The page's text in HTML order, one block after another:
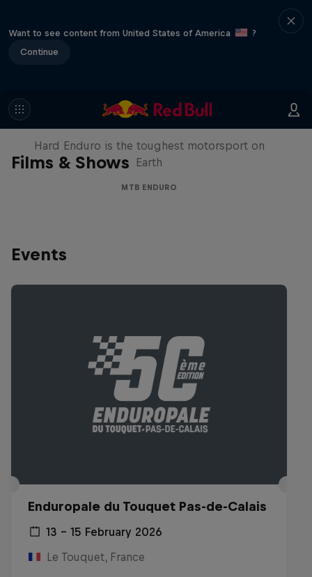
Want to see content from United States of America
?
Continue
Films & Shows
Hard Enduro 2025: The Hardest
Season Yet?
Hard Enduro is the toughest motorsport on
Earth
MTB ENDURO
Events
Enduropale du Touquet Pas-de-Calais
13 – 15 February 2026
Le Touquet, France